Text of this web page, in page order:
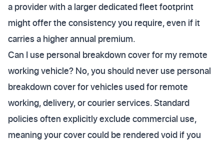
a provider with a larger dedicated fleet footprint
might offer the consistency you require, even if it
carries a higher annual premium.
Can I use personal breakdown cover for my remote
working vehicle? No, you should never use personal
breakdown cover for vehicles used for remote
working, delivery, or courier services. Standard
policies often explicitly exclude commercial use,
meaning your cover could be rendered void if you